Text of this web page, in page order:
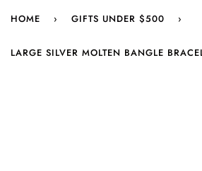
HOME › GIFTS UNDER $500 ›
LARGE SILVER MOLTEN BANGLE